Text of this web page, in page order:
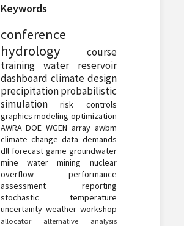
Keywords
conference
hydrology
course
training
water
reservoir
dashboard climate design
precipitation probabilistic
simulation
risk
controls
graphics modeling optimization
AWRA DOE WGEN array awbm
climate change data demands
dll forecast game groundwater
mine water
mining
nuclear
overflow
performance
assessment
reporting
stochastic
temperature
uncertainty weather workshop
allocator alternative
analysis